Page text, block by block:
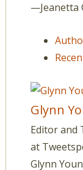
—Jeanetta
Glynn
Editor and
at
Glynn